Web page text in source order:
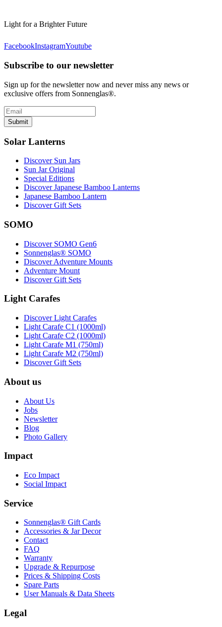
Light for a Brighter Future
FacebookInstagramYoutube
Subscribe to our newsletter
Sign up for the newsletter now and never miss any news or
exclusive offers from Sonnenglas®.
Submit
Solar Lanterns
Discover Sun Jars
Sun Jar Original
Special Editions
Discover Japanese Bamboo Lanterns
Japanese Bamboo Lantern
Discover Gift Sets
SOMO
Discover SOMO Gen6
Sonnenglas® SOMO
Discover Adventure Mounts
Adventure Mount
Discover Gift Sets
Light Carafes
Discover Light Carafes
Light Carafe C1 (1000ml)
Light Carafe C2 (1000ml)
Light Carafe M1 (750ml)
Light Carafe M2 (750ml)
Discover Gift Sets
About us
About Us
Jobs
Newsletter
Blog
Photo Gallery
Impact
Eco Impact
Social Impact
Service
Sonnenglas® Gift Cards
Accessories & Jar Decor
Contact
FAQ
Warranty
Upgrade & Repurpose
Prices & Shipping Costs
Spare Parts
User Manuals & Data Sheets
Legal